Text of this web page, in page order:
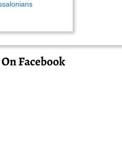
Facebook